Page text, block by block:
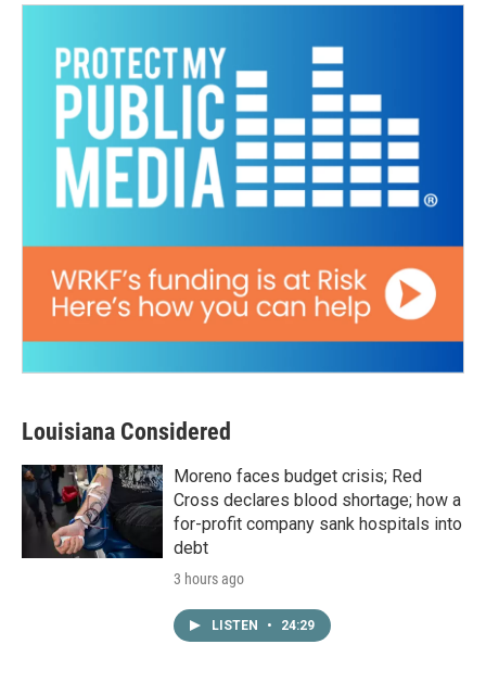
Louisiana Considered
Moreno faces budget crisis; Red
Cross declares blood shortage; how a
for-profit company sank hospitals into
debt
3 hours ago
LISTEN • 24:29